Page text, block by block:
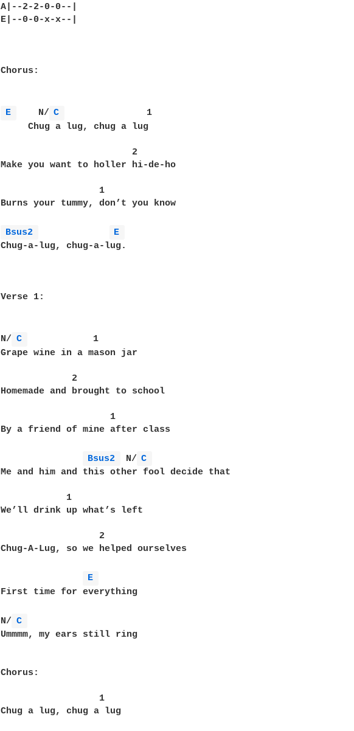
A|--2-2-0-0--|
E|--0-0-x-x--|
Chorus:
E
    N/
C
               1
     Chug a lug, chug a lug
                        2
Make you want to holler hi-de-ho
                  1
Burns your tummy, don’t you know
Bsus2
E
Chug-a-lug, chug-a-lug.
Verse 1:
N/ C
            1
Grape wine in a mason jar
             2
Homemade and brought to school
                    1
By a friend of mine after class
Bsus2 N/ C
Me and him and this other fool decide that
            1
We’ll drink up what’s left
                  2
Chug-A-Lug, so we helped ourselves
E
First time for everything
N/ C
Ummmm, my ears still ring
Chorus:
                  1
Chug a lug, chug a lug